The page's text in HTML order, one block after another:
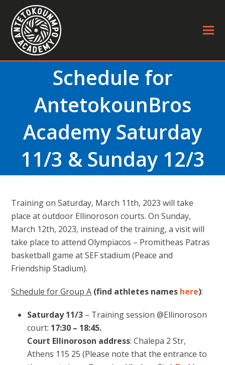
Schedule for
AntetokounBros
Academy Saturday
11/3 & Sunday 12/3
Τraining on Saturday, March 11th, 2023 will take
place at outdoor Ellinoroson courts. On Sunday,
March 12th, 2023, instead of the training, a visit will
take place to attend Olympiacos – Promitheas Patras
basketball game at SEF stadium (Peace and
Friendship Stadium).
Schedule for Group A (find athletes names here):
Saturday 11/3 – Training session @Ellinoroson
court: 17:30 – 18:45.
Court Ellinoroson address: Chalepa 2 Str,
Athens 115 25 (Please note that the entrance to